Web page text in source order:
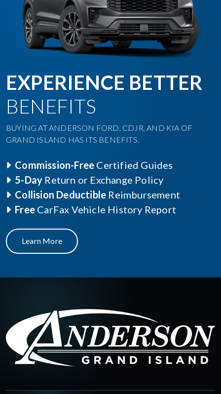
EXPERIENCE BETTER
BENEFITS
BUYING AT ANDERSON FORD, CDJR, AND KIA OF
GRAND ISLAND HAS ITS BENEFITS.
Commission-Free Certified Guides
5-Day Return or Exchange Policy
Collision Deductible Reimbursement
Free CarFax Vehicle History Report
Learn More